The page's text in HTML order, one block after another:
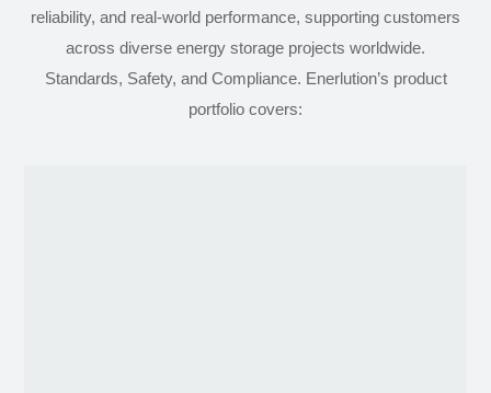
reliability, and real-world performance, supporting customers
across diverse energy storage projects worldwide.
Standards, Safety, and Compliance. Enerlution’s product
portfolio covers: